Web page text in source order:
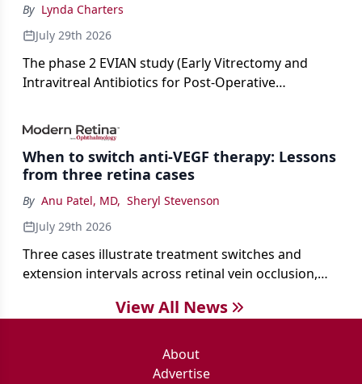
By Lynda Charters
July 29th 2026
The phase 2 EVIAN study (Early Vitrectomy and
Intravitreal Antibiotics for Post-Operative
showed that performing early vitrectomy for acute
endophthalmitis can offer better and faster visual
outcomes than the current treament of prescribing
antibiotics first.
When to switch anti-VEGF therapy: Lessons
from three retina cases
By Anu Patel, MD, Sheryl Stevenson
July 29th 2026
Three cases illustrate treatment switches and
extension intervals across retinal vein occlusion,
View All News
About
Advertise